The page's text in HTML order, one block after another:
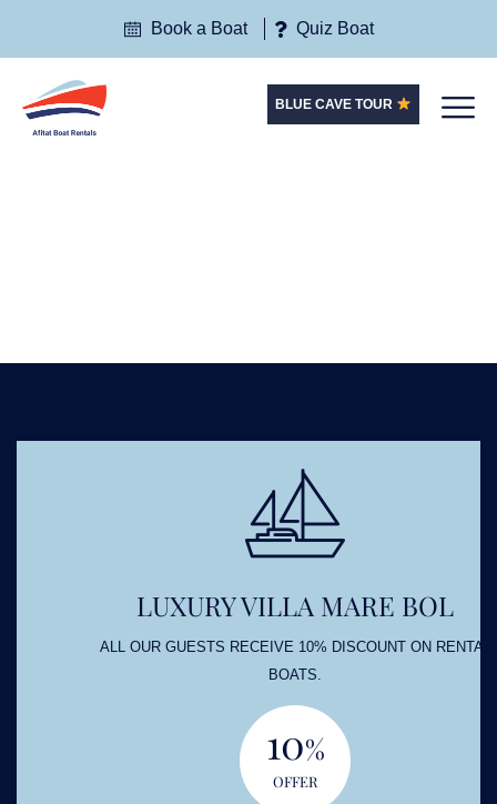
Book a Boat Quiz Boat
BLUE CAVE TOUR
LUXURY VILLA MARE BOL
ALL OUR GUESTS RECEIVE 10% DISCOUNT ON RENTAL
BOATS.
10 %
OFFER